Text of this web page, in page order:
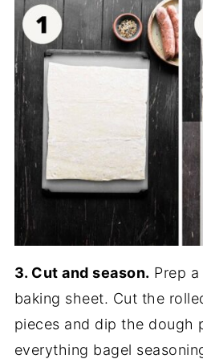
3. Cut and season. Prep
baking sheet. Cut the
pieces and dip the dough
everything bagel